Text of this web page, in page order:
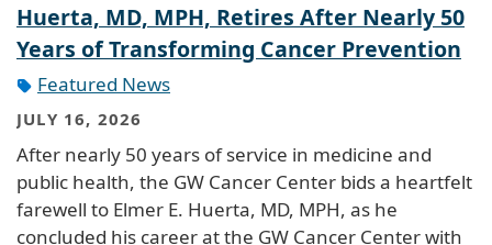
Huerta, MD, MPH, Retires After Nearly 50
Years of Transforming Cancer Prevention
Featured News
JULY 16, 2026
After nearly 50 years of service in medicine and
public health, the GW Cancer Center bids a heartfelt
farewell to Elmer E. Huerta, MD, MPH, as he
concluded his career at the GW Cancer Center with